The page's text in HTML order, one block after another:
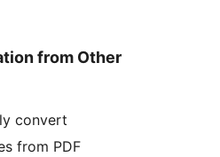
from Other
convert
from PDF